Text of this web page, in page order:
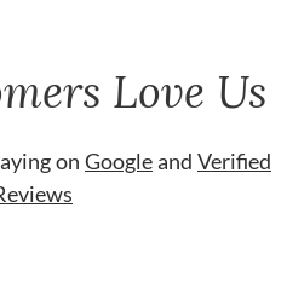
Love Us
on Googleand Verified